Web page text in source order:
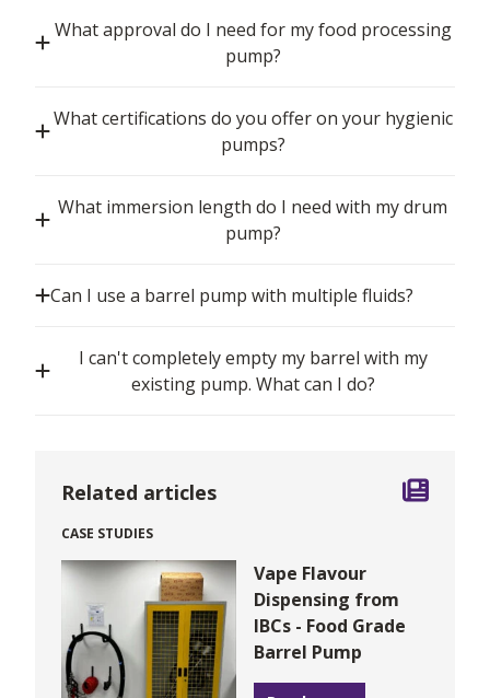
What approval do I need for my food processing
pump?
What certifications do you offer on your hygienic
pumps?
What immersion length do I need with my drum
pump?
Can I use a barrel pump with multiple fluids?
I can't completely empty my barrel with my
existing pump. What can I do?
Related articles
CASE STUDIES
Vape Flavour
Dispensing from
IBCs - Food Grade
Barrel Pump